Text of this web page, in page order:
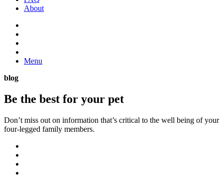
About
Menu
blog
Be the best for your pet
Don’t miss out on information that’s critical to the well being of your
four-legged family members.